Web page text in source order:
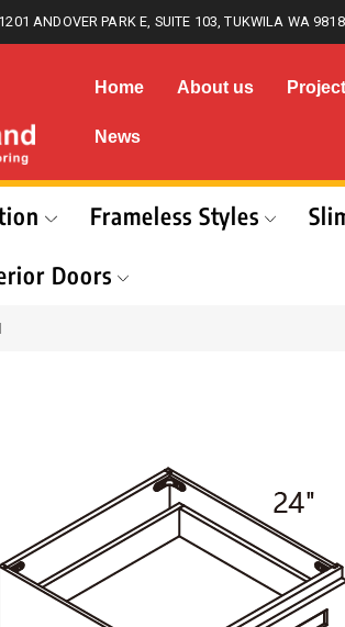
1201 ANDOVER PARK E, SUITE 103, TUKWILA WA
Home About us
News
Frameless Styles
Doors